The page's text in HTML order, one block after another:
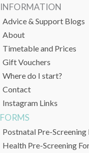
INFORMATION
Advice & Support Blogs
About
Timetable and Prices
Gift Vouchers
Where do I start?
Contact
Instagram Links
FORMS
Postnatal Pre-Screening
Health Pre-Screening